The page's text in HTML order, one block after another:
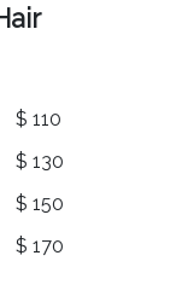
$ 110
$ 130
$ 150
$ 170